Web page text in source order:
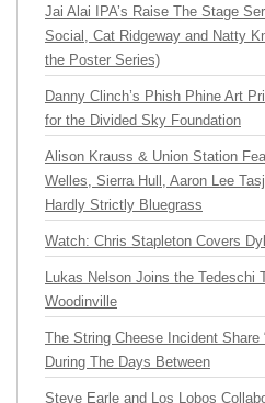
Jai Alai IPA’s Raise The Stage
Social, Cat Ridgeway and Natty
the Poster Series)
Danny Clinch’s Phish Phine Art
for the Divided Sky Foundation
Alison Krauss & Union Station
Welles, Sierra Hull, Aaron Lee
Hardly Strictly Bluegrass
Watch: Chris Stapleton Covers
Lukas Nelson Joins the Tedeschi
Woodinville
The String Cheese Incident Share
During The Days Between
Steve Earle and Los Lobos